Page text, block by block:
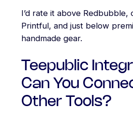
I’d rate it above Redbubble,
Printful, and just below
handmade gear.
Teepublic
Can You
Other Tools?